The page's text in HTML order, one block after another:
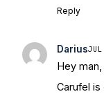
Reply
Darius
Hey man,
Carufel